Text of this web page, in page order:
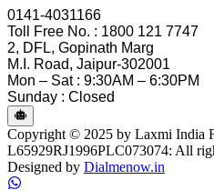
0141-4031166
Toll Free No. : 1800 121 7747
2, DFL, Gopinath Marg
M.I. Road, Jaipur-302001
Mon – Sat : 9:30AM – 6:30PM
Sunday : Closed
Copyright © 2025 by Laxmi India
L65929RJ1996PLC073074: All
Designed by Dialmenow.in